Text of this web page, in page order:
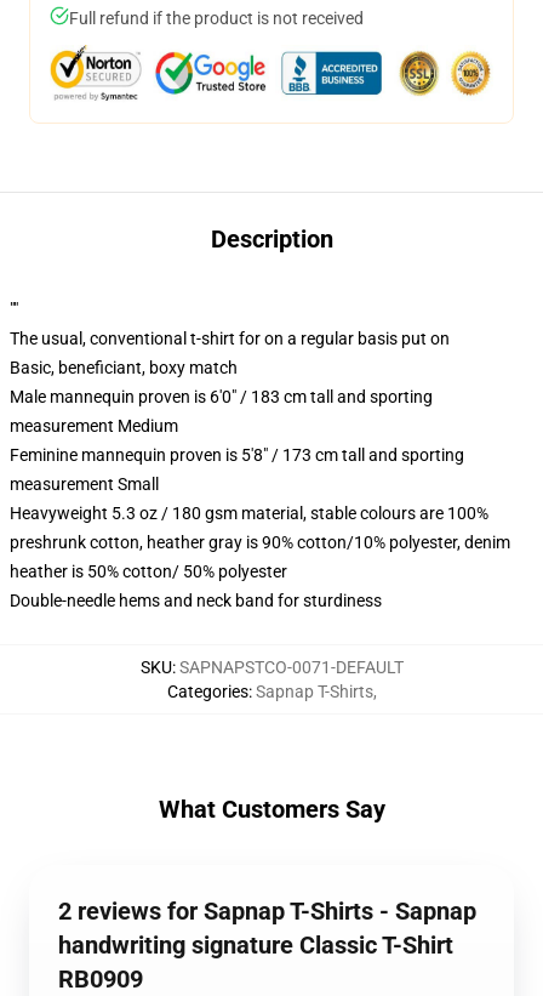
Full refund if the product is not received
Description
""
The usual, conventional t-shirt for on a regular basis put on
Basic, beneficiant, boxy match
Male mannequin proven is 6'0" / 183 cm tall and sporting
measurement Medium
Feminine mannequin proven is 5'8" / 173 cm tall and sporting
measurement Small
Heavyweight 5.3 oz / 180 gsm material, stable colours are 100%
preshrunk cotton, heather gray is 90% cotton/10% polyester, denim
heather is 50% cotton/ 50% polyester
Double-needle hems and neck band for sturdiness
SKU:SAPNAPSTCO-0071-DEFAULT
Categories:Sapnap T-Shirts,
What Customers Say
2 reviews for Sapnap T-Shirts - Sapnap
handwriting signature Classic T-Shirt
RB0909